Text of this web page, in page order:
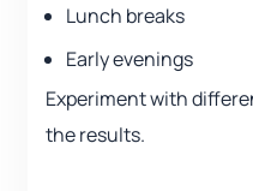
Lunch breaks
Early evenings
Experiment with
the results.